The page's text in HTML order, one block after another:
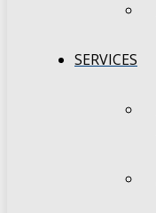
SERVICES